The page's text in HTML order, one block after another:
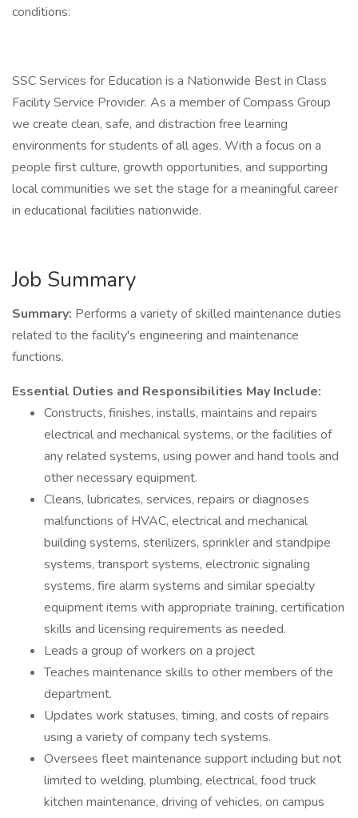
conditions:
SSC Services for Education is a Nationwide Best in Class
Facility Service Provider. As a member of Compass Group
we create clean, safe, and distraction free learning
environments for students of all ages. With a focus on a
people first culture, growth opportunities, and supporting
local communities we set the stage for a meaningful career
in educational facilities nationwide.
Job Summary
Summary: Performs a variety of skilled maintenance duties
related to the facility's engineering and maintenance
functions.
Essential Duties and Responsibilities May Include:
Constructs, finishes, installs, maintains and repairs
electrical and mechanical systems, or the facilities of
any related systems, using power and hand tools and
other necessary equipment.
Cleans, lubricates, services, repairs or diagnoses
malfunctions of HVAC, electrical and mechanical
building systems, sterilizers, sprinkler and standpipe
systems, transport systems, electronic signaling
systems, fire alarm systems and similar specialty
equipment items with appropriate training, certification
skills and licensing requirements as needed.
Leads a group of workers on a project
Teaches maintenance skills to other members of the
department.
Updates work statuses, timing, and costs of repairs
using a variety of company tech systems.
Oversees fleet maintenance support including but not
limited to welding, plumbing, electrical, food truck
kitchen maintenance, driving of vehicles, on campus